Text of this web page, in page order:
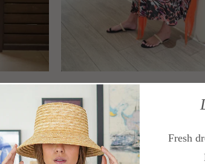
Kriva Fringe Caftan (Tangerine)
CARIOCA
Sold Out
Fresh